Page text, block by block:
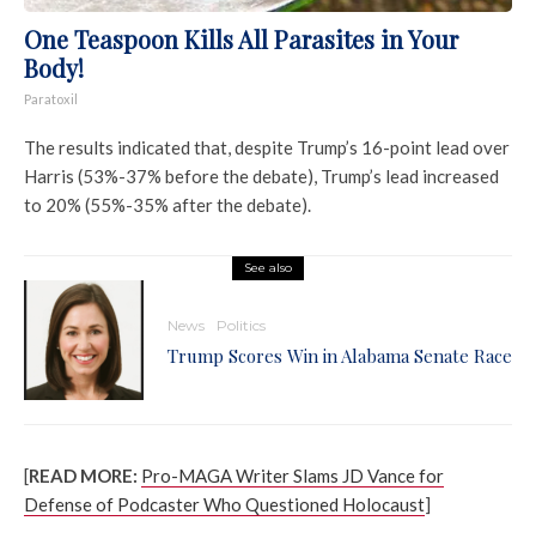
One Teaspoon Kills All Parasites in Your
Body!
Paratoxil
The results indicated that, despite Trump’s 16-point lead over
Harris (53%-37% before the debate), Trump’s lead increased
to 20% (55%-35% after the debate).
See also
News Politics
Trump Scores Win in Alabama Senate Race
[READ MORE: Pro-MAGA Writer Slams JD Vance for
Defense of Podcaster Who Questioned Holocaust]